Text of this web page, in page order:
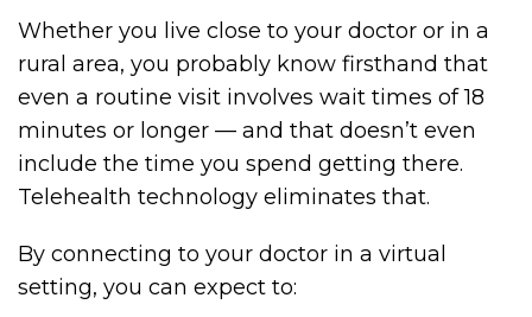
Whether you live close to your doctor or in a
rural area, you probably know firsthand that
even a routine visit involves wait times of 18
minutes or longer — and that doesn’t even
include the time you spend getting there.
Telehealth technology eliminates that.
By connecting to your doctor in a virtual
setting, you can expect to: